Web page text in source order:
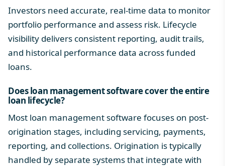
Investors need accurate, real-time data to monitor
portfolio performance and assess risk. Lifecycle
visibility delivers consistent reporting, audit trails,
and historical performance data across funded
loans.
Does loan management software cover the entire
loan lifecycle?
Most loan management software focuses on post-
origination stages, including servicing, payments,
reporting, and collections. Origination is typically
handled by separate systems that integrate with